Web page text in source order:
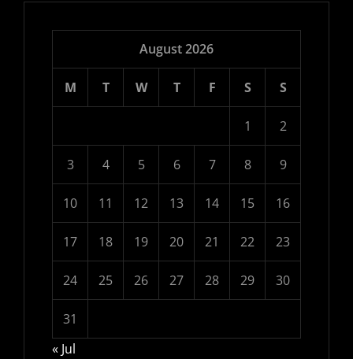
August 2026
M T W T F S S
1 2
3 4 5 6 7 8 9
10 11 12 13 14 15 16
17 18 19 20 21 22 23
24 25 26 27 28 29 30
31
« Jul